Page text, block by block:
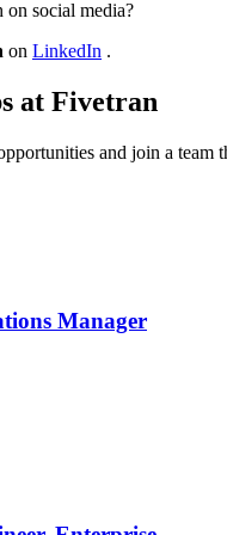
social media?
on LinkedIn .
at Fivetran
and join a
Manager